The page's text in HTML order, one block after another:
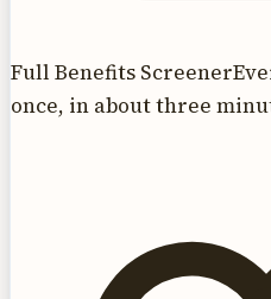
Full Benefits Screener
once, in about three